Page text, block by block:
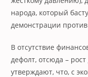
народа, который
демонстрации
В отсутствие
дефолт, отсюда –
утверждают, что, с